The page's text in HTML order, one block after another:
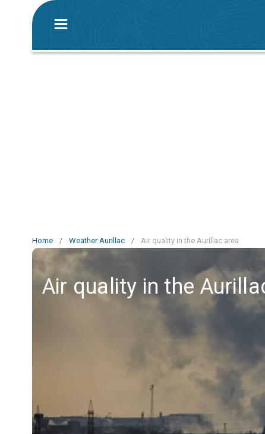
Home / Weather Aurillac / Air quality in the Aurillac area
Air quality in the